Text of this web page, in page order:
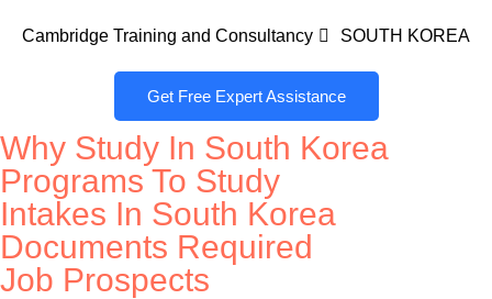
Cambridge Training and Consultancy SOUTH KOREA
Get Free Expert Assistance
Why Study In South Korea
Programs To Study
Intakes In South Korea
Documents Required
Job Prospects